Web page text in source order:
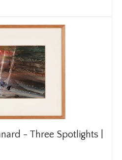
- Three Spotlights |